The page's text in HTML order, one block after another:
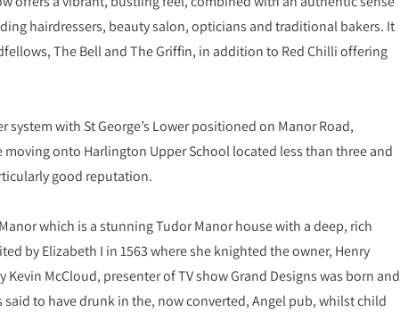
hairdressers, beauty salon, opticians and traditional bakers. It
The Bell and The Griffin, in addition to Red Chilli offering
with St George’s Lower positioned on Manor Road,
onto Harlington Upper School located less than three and
good reputation.
which is a stunning Tudor Manor house with a deep, rich
by Elizabeth I in 1563 where she knighted the owner, Henry
McCloud, presenter of TV show Grand Designs was born and
to have drunk in the, now converted, Angel pub, whilst child